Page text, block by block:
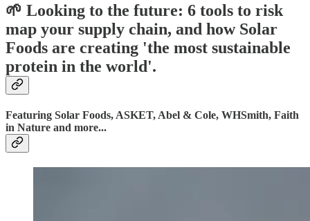
🌱 Looking to the future: 6 tools to risk
map your supply chain, and how Solar
Foods are creating 'the most sustainable
protein in the world'.
Featuring Solar Foods, ASKET, Abel & Cole, WHSmith, Faith
in Nature and more...